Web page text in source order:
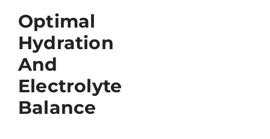
Optimal
Hydration
And
Electrolyte
Balance